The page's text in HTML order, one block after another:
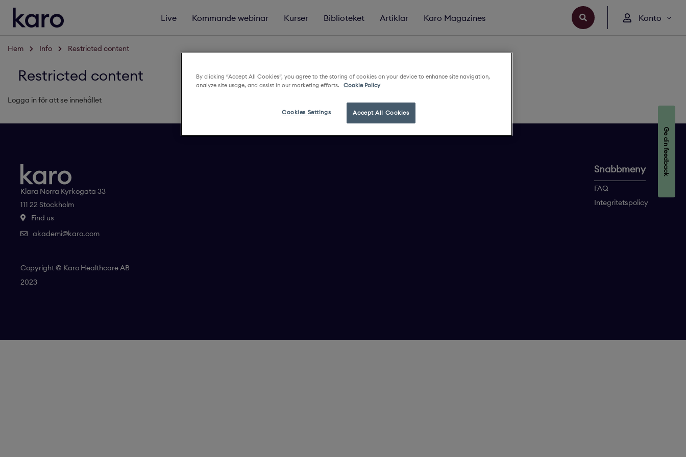
Live Kommande webinar Kurser Biblioteket Artiklar Karo Magazines Konto
Hem Info Restricted content
Restricted content
Logga in för att se innehållet
Klara Norra Kyrkogata 33
111 22 Stockholm
Find us
akademi@karo.com
Copyright © Karo Healthcare AB
2023
Ge din feedback
Snabbmeny
FAQ
Integritetspolicy
By clicking “Accept All Cookies”, you agree to the storing of cookies on your device to enhance site navigation,
analyze site usage, and assist in our marketing efforts.
Cookie Policy
Accept All Cookies
Cookies Settings